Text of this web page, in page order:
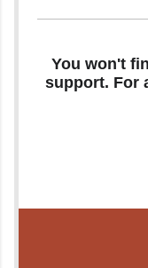
You won't
support. For